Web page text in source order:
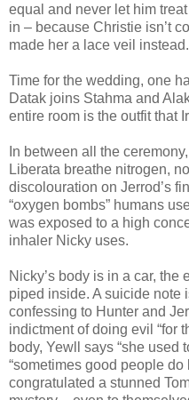
equal and never let him
in – because Christie isn’t
made her a lace veil instead.
Time for the wedding, one
Datak joins Stahma and
entire room is the outfit that
In between all the
Liberata breathe nitrogen,
discolouration on Jerrod’s
“oxygen bombs” humans
was exposed to a high
inhaler Nicky uses.
Nicky’s body is in a car,
piped inside. A suicide note
confessing to Hunter and
indictment of doing evil “for
body, Yewll says “she used
“sometimes good people do
congratulated a stunned